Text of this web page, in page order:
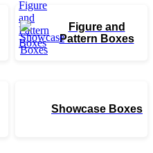
Figure and
Pattern Boxes
Showcase Boxes